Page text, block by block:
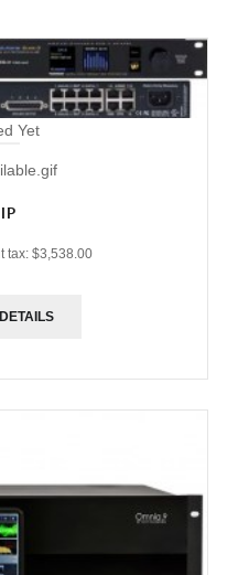
Yet
tax: $3,538.00